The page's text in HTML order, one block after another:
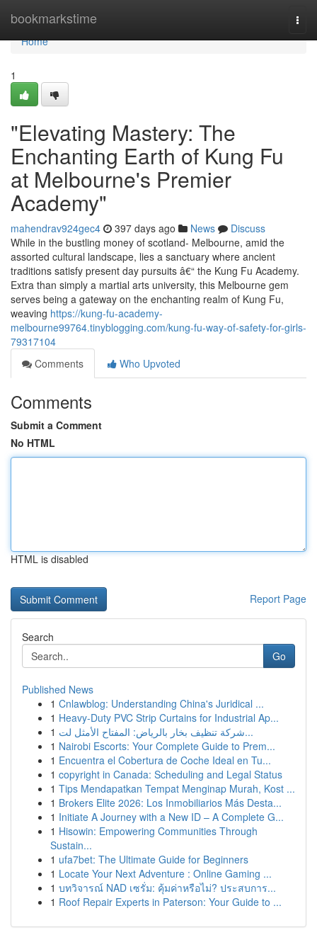
bookmarkstime
Home
Home
1
"Elevating Mastery: The
Enchanting Earth of Kung Fu
at Melbourne's Premier
Academy"
mahendrav924gec4 397 days ago News
Discuss
While in the bustling money of scotland- Melbourne, amid the
assorted cultural landscape, lies a sanctuary where ancient
traditions satisfy present day pursuits â€“ the Kung Fu Academy.
Extra than simply a martial arts university, this Melbourne gem
serves being a gateway on the enchanting realm of Kung Fu,
weaving https://kung-fu-academy-
melbourne99764.tinyblogging.com/kung-fu-way-of-safety-for-girls-
79317104
Comments
Who Upvoted
Comments
Submit a Comment
No HTML
HTML is disabled
Report Page
Search
Go
Published News
1 Cnlawblog: Understanding China's Juridical ...
1 Heavy-Duty PVC Strip Curtains for Industrial Ap...
1
شركة تنظيف بخار بالرياض: المفتاح الأمثل لت...
1 Nairobi Escorts: Your Complete Guide to Prem...
1 Encuentra el Cobertura de Coche Ideal en Tu...
1 copyright in Canada: Scheduling and Legal Status
1 Tips Mendapatkan Tempat Menginap Murah, Kost ...
1 Brokers Elite 2026: Los Inmobiliarios Más Desta...
1 Initiate A Journey with a New ID – A Complete G...
1 Hisowin: Empowering Communities Through
Sustain...
1 ufa7bet: The Ultimate Guide for Beginners
1 Locate Your Next Adventure : Online Gaming ...
1 บทวิจารณ์ NAD เซรั่ม: คุ้มค่าหรือไม่? ประสบการ...
1 Roof Repair Experts in Paterson: Your Guide to ...